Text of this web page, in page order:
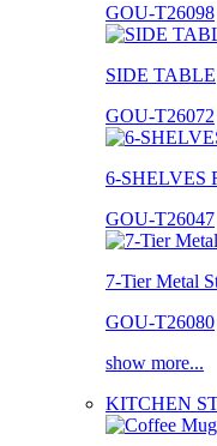
GOU-T26098
SIDE TABLE
GOU-T26072
6-SHELVES
GOU-T26047
7-Tier Metal
GOU-T26080
show more...
KITCHEN